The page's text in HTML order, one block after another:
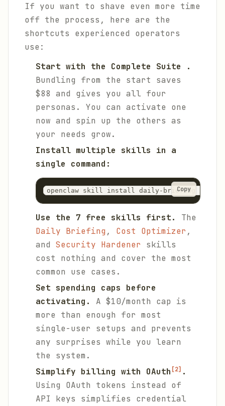
If you want to shave even more time
off the process, here are the
shortcuts experienced operators
use:
Start with the Complete Suite .
Bundling from the start saves
$88 and gives you all four
personas. You can activate one
now and spin up the others as
your needs grow.
Install multiple skills in a
single command:
openclaw skill install daily-briefing cost-
Copy
Use the 7 free skills first.
The
Daily Briefing, Cost Optimizer ,
and Security Hardener skills
cost nothing and cover the most
common use cases.
Set spending caps before
activating.
A $10/month cap is
more than enough for most
single-user setups and prevents
any surprises while you learn
the system.
Simplify billing with OAuth [2] .
Using OAuth tokens instead of
API keys simplifies credential